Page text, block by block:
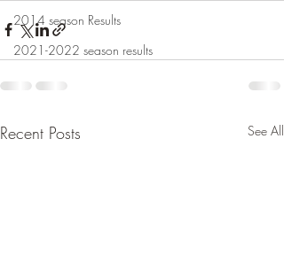
2014 season Results
2021-2022 season results
Recent Posts See All